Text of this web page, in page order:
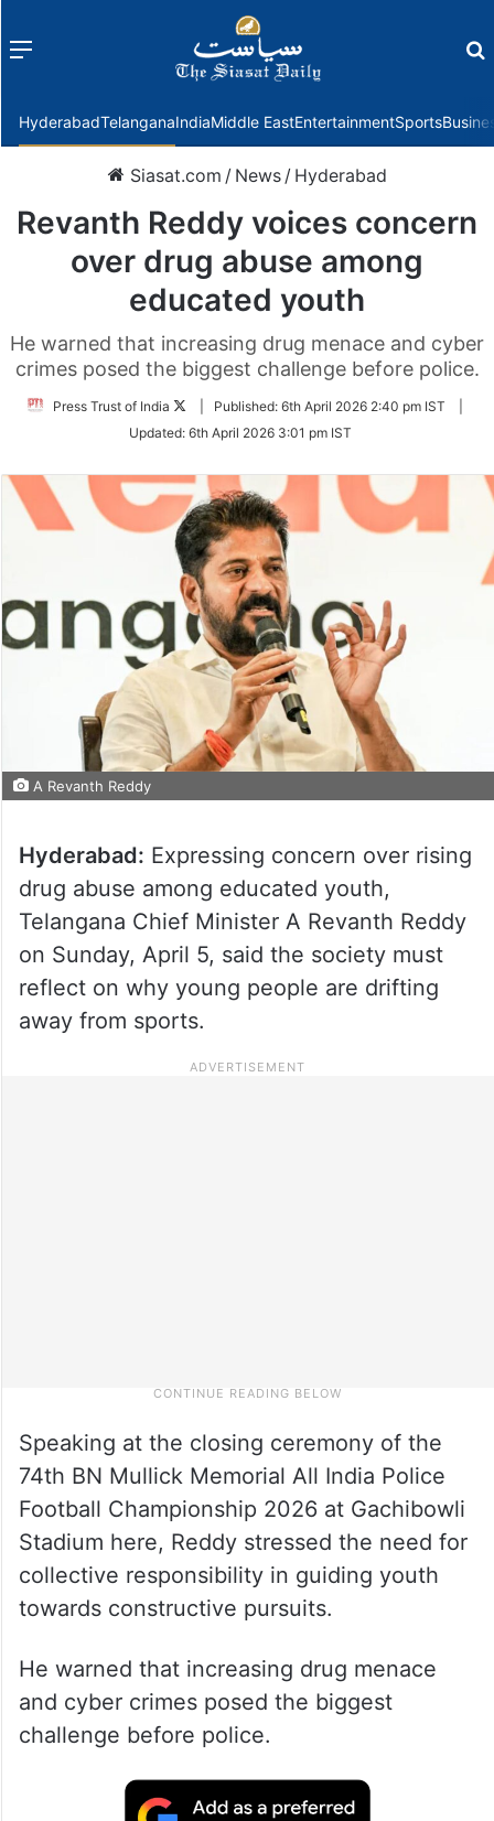
Menu
HyderabadTelanganaIndiaMiddle EastEntertainmentSports
Siasat.com / News / Hyderabad
Revanth Reddy voices concern
over drug abuse among
educated youth
He warned that increasing drug menace and cyber
crimes posed the biggest challenge before police.
Press Trust of India
Follow
Twitter
Published: 6th April 2026 2:40 pm IST
Updated: 6th April 2026 3:01 pm IST
A Revanth Reddy
Hyderabad: Expressing concern over rising
drug abuse among educated youth,
Telangana Chief Minister A Revanth Reddy
on Sunday, April 5, said the society must
reflect on why young people are drifting
away from sports.
Speaking at the closing ceremony of the
74th BN Mullick Memorial All India Police
Football Championship 2026 at Gachibowli
Stadium here, Reddy stressed the need for
collective responsibility in guiding youth
towards constructive pursuits.
He warned that increasing drug menace
and cyber crimes posed the biggest
challenge before police.